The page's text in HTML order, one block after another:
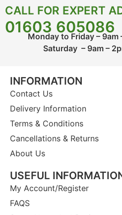
CALL FOR EXPERT
01603 605086
Monday to Friday – 9am
Saturday – 9am –
INFORMATION
Contact Us
Delivery Information
Terms & Conditions
Cancellations & Returns
About Us
USEFUL
My Account/Register
FAQS